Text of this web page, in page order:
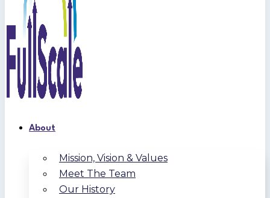
About
Mission, Vision & Values
Meet The Team
Our History